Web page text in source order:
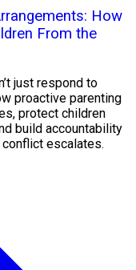
How
From the
just respond to
proactive parenting
protect children
build accountability
escalates.